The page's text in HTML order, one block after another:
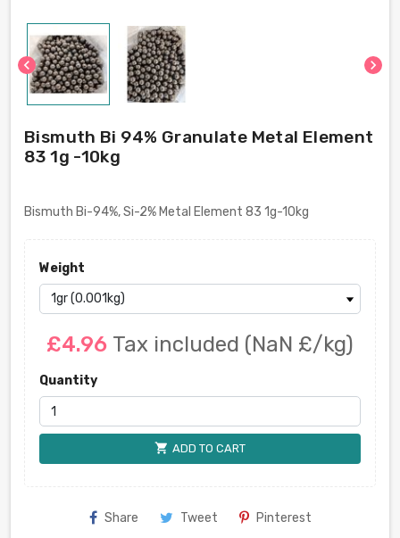
chevron_left chevron_right
Bismuth Bi 94% Granulate Metal Element
83 1g -10kg
Bismuth Bi-94%, Si-2% Metal Element 83 1g-10kg
Weight
£4.96 Tax included (NaN £/kg)
Quantity
shopping_cart ADD TO CART
Share Tweet Pinterest